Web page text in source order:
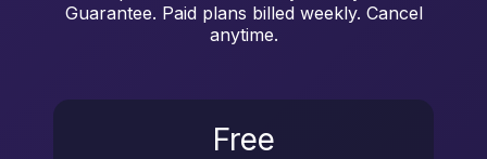
Guarantee. Paid plans billed weekly. Cancel
anytime.
Free